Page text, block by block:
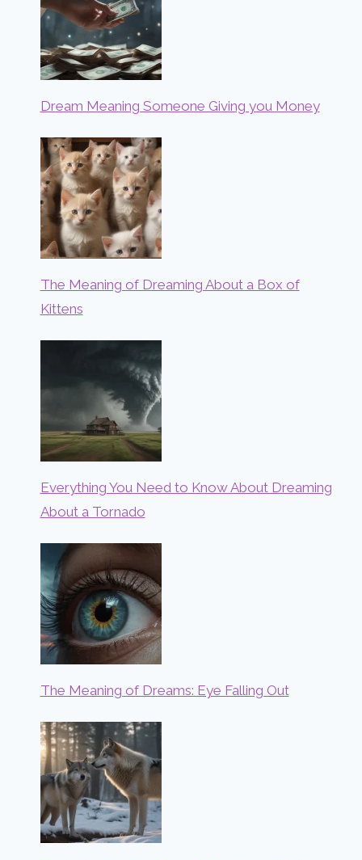
Dream Meaning Someone Giving you Money
The Meaning of Dreaming About a Box of
Kittens
Everything You Need to Know About Dreaming
About a Tornado
The Meaning of Dreams: Eye Falling Out